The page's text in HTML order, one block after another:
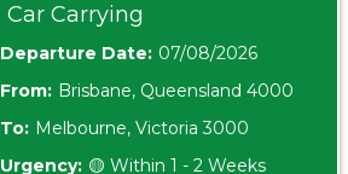
Car Carrying
Date: 07/08/2026
From: Brisbane, Queensland 4000
To: Melbourne, Victoria 3000
Urgency: 🟡 Within 1 - 2 Weeks